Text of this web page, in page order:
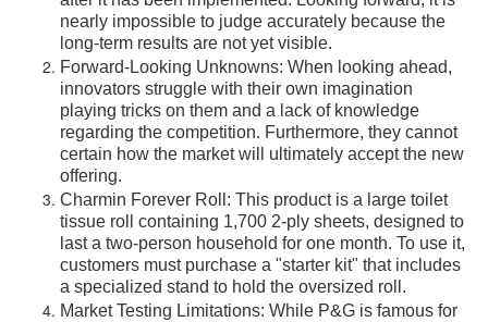
nearly impossible to judge accurately because the
long-term results are not yet visible.
Forward-Looking Unknowns: When looking ahead,
innovators struggle with their own imagination
playing tricks on them and a lack of knowledge
regarding the competition. Furthermore, they cannot
certain how the market will ultimately accept the new
offering.
Charmin Forever Roll: This product is a large toilet
tissue roll containing 1,700 2-ply sheets, designed to
last a two-person household for one month. To use it,
customers must purchase a "starter kit" that includes
a specialized stand to hold the oversized roll.
Market Testing Limitations: While P&G is famous for